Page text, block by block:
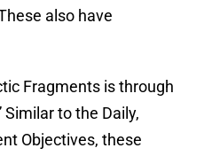
also have
Fragments is through
Similar to the Daily,
Objectives, these